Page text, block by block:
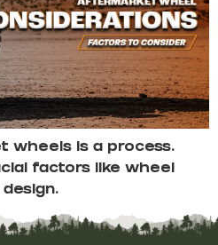
wheels is a process.
factors like wheel